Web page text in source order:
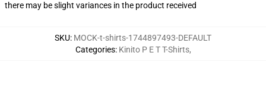
there may be slight variances in the product received
SKU: MOCK-t-shirts-1744897493-DEFAULT
Categories: Kinito P E T T-Shirts,